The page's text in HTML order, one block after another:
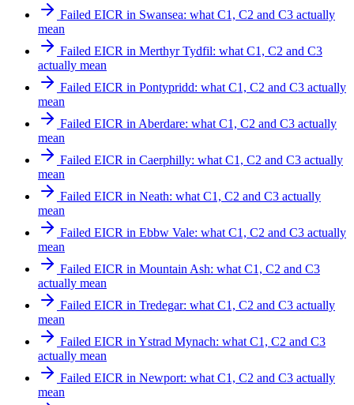
Failed EICR in Swansea: what C1, C2 and C3 actually
mean
Failed EICR in Merthyr Tydfil: what C1, C2 and C3
actually mean
Failed EICR in Pontypridd: what C1, C2 and C3 actually
mean
Failed EICR in Aberdare: what C1, C2 and C3 actually
mean
Failed EICR in Caerphilly: what C1, C2 and C3 actually
mean
Failed EICR in Neath: what C1, C2 and C3 actually
mean
Failed EICR in Ebbw Vale: what C1, C2 and C3 actually
mean
Failed EICR in Mountain Ash: what C1, C2 and C3
actually mean
Failed EICR in Tredegar: what C1, C2 and C3 actually
mean
Failed EICR in Ystrad Mynach: what C1, C2 and C3
actually mean
Failed EICR in Newport: what C1, C2 and C3 actually
mean